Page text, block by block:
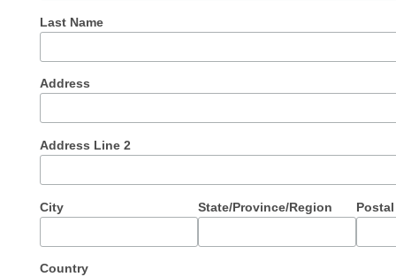
Last Name
Address
Address Line 2
City State/Province/Region
Country